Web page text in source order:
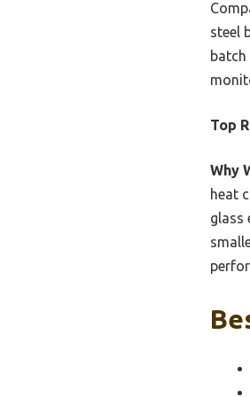
steel
Top
Why
heat
glass